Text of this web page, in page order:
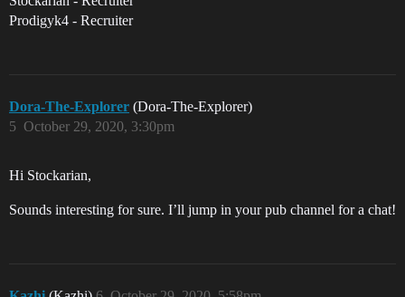
Prodigyk4 - Recruiter
Dora-The-Explorer (Dora-The-Explorer)
October 29, 2020, 3:30pm
5
Hi Stockarian,
Sounds interesting for sure. I’ll jump in your pub channel for a chat!